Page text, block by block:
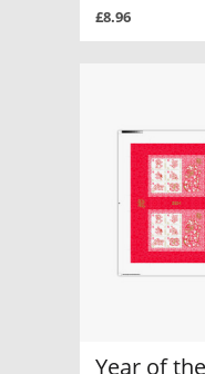
£8.96
Year of